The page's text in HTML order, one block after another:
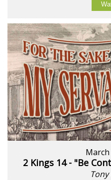
March
2 Kings 14 - "Be